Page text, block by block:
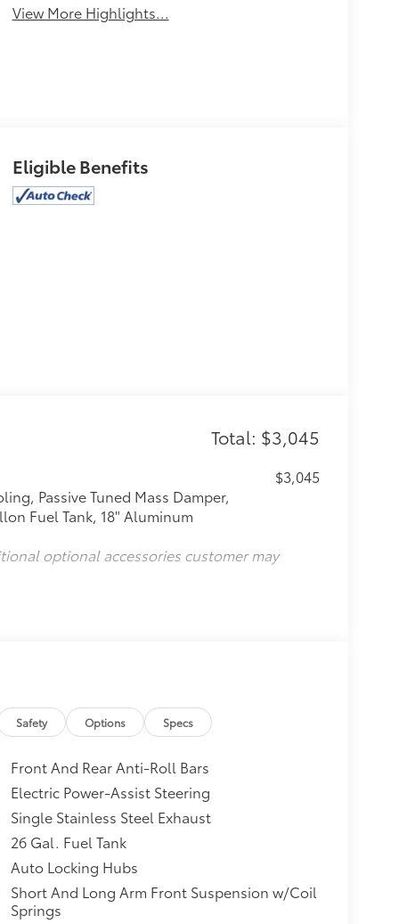
View More Highlights...
Eligible Benefits
Total: $3,045
Passive Tuned Mass Damper,
Fuel Tank, 18" Aluminum
$3,045
optional accessories customer may
Safety Options Specs
Front And Rear Anti-Roll Bars
Electric Power-Assist Steering
Single Stainless Steel Exhaust
26 Gal. Fuel Tank
Auto Locking Hubs
Short And Long Arm Front Suspension w/Coil
Springs